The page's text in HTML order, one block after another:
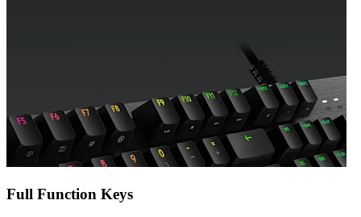
Full Function Keys